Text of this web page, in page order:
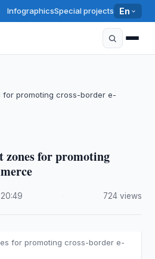
InfographicsSpecial projects En
for promoting cross-border e-
zones for promoting
20:49 724 views
for promoting cross-border e-